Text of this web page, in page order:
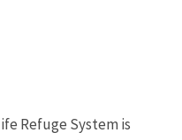
Refuge System is